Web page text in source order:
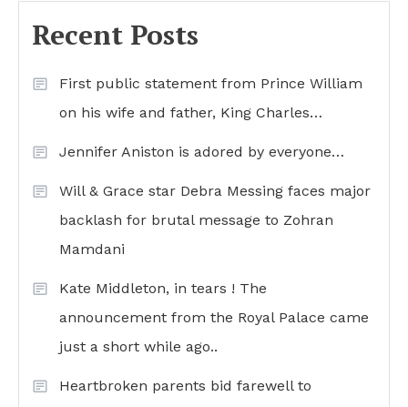
Recent Posts
First public statement from Prince William
on his wife and father, King Charles…
Jennifer Aniston is adored by everyone…
Will & Grace star Debra Messing faces major
backlash for brutal message to Zohran
Mamdani
Kate Middleton, in tears ! The
announcement from the Royal Palace came
just a short while ago..
Heartbroken parents bid farewell to